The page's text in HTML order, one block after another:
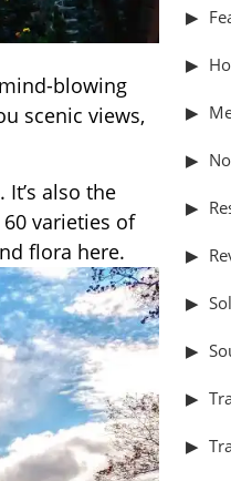
blowing
scenic views,
also the
varieties of
flora here.